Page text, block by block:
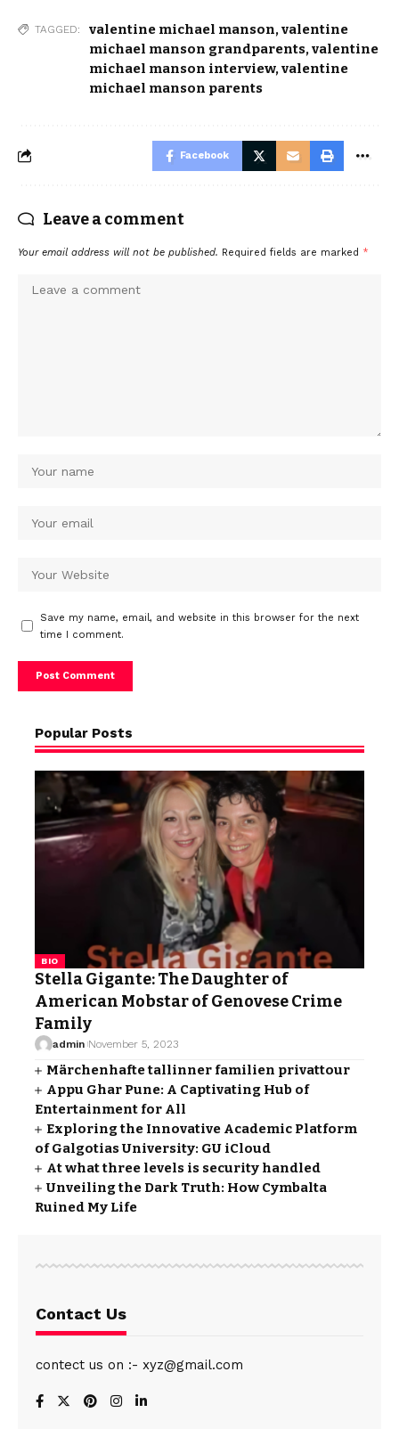
TAGGED: valentine michael manson, valentine
michael manson grandparents, valentine
michael manson interview, valentine
michael manson parents
Facebook
Leave a comment
Your email address will not be published. Required fields are marked *
Save my name, email, and website in this browser for the next
time I comment.
Popular Posts
BIO
Stella Gigante: The Daughter of
American Mobstar of Genovese Crime
Family
admin November 5, 2023
Märchenhafte tallinner familien privattour
Appu Ghar Pune: A Captivating Hub of
Entertainment for All
Exploring the Innovative Academic Platform
of Galgotias University: GU iCloud
At what three levels is security handled
Unveiling the Dark Truth: How Cymbalta
Ruined My Life
Contact Us
contect us on :- xyz@gmail.com